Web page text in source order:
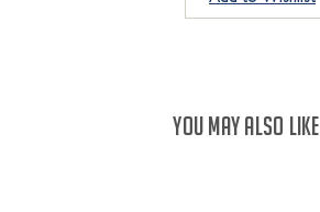
YOU MAY ALSO LIKE